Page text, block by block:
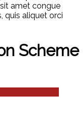
amet congue
quis aliquet orci
Scheme